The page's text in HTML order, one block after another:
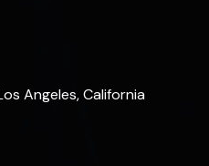
Angeles, California